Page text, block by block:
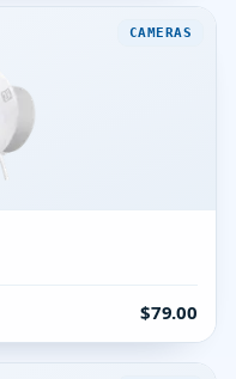
CAMERAS
$79.00